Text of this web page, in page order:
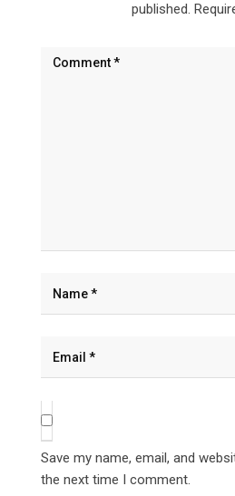
published.
Save my name, email, and
the next time I comment.